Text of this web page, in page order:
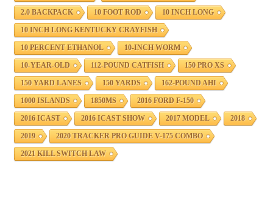
2.0 BACKPACK 10 FOOT ROD 10 INCH LONG
10 INCH LONG KENTUCKY CRAYFISH
10 PERCENT ETHANOL 10-INCH WORM
10-YEAR-OLD 112-POUND CATFISH 150 PRO XS
150 YARD LANES 150 YARDS 162-POUND AHI
1000 ISLANDS 1850MS 2016 FORD F-150
2016 ICAST 2016 ICAST SHOW 2017 MODEL 2018
2019 2020 TRACKER PRO GUIDE V-175 COMBO
2021 KILL SWITCH LAW